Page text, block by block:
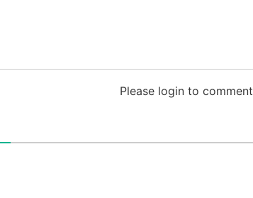
Please login to comment